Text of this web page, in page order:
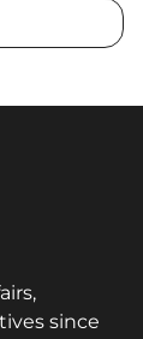
since